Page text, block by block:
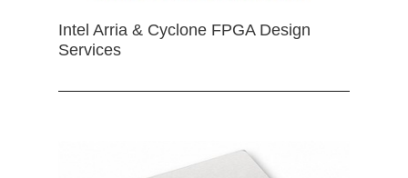
Intel Arria & Cyclone FPGA Design
Services